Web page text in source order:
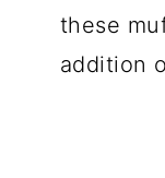
💬
these
addition